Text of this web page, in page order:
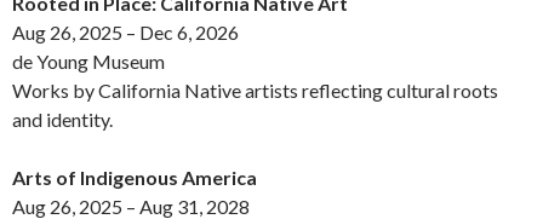
Aug 26, 2025 – Dec 6, 2026
de Young Museum
Works by California Native artists reflecting cultural roots
and identity.
Arts of Indigenous America
Aug 26, 2025 – Aug 31, 2028